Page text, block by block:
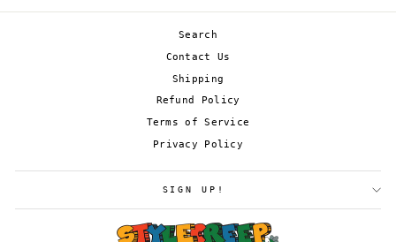
Search
Contact Us
Shipping
Refund Policy
Terms of Service
Privacy Policy
SIGN UP!